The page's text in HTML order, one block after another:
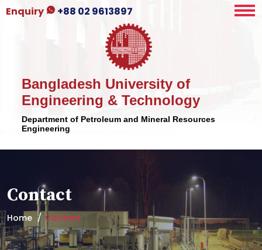
Enquiry +88 02 9613897
Bangladesh University of
Engineering & Technology
Department of Petroleum and Mineral Resources
Engineering
Contact
Home Contact